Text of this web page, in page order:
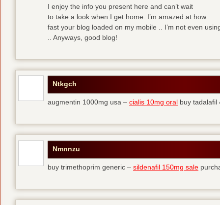
I enjoy the info you present here and can’t wait
to take a look when I get home. I’m amazed at how
fast your blog loaded on my mobile .. I’m not even
.. Anyways, good blog!
Ntkgch
augmentin 1000mg usa – cialis 10mg oral buy tadalafil
Nmnnzu
buy trimethoprim generic – sildenafil 150mg sale